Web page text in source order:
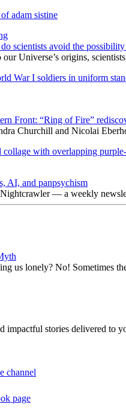
scientists avoid the
Universe’s origins,
Front: “Ring of Fire”
Churchill and Nicolai
AI, and panpsychism
— a weekly
us lonely? No! Sometimes
impactful stories delivered to
channel
page